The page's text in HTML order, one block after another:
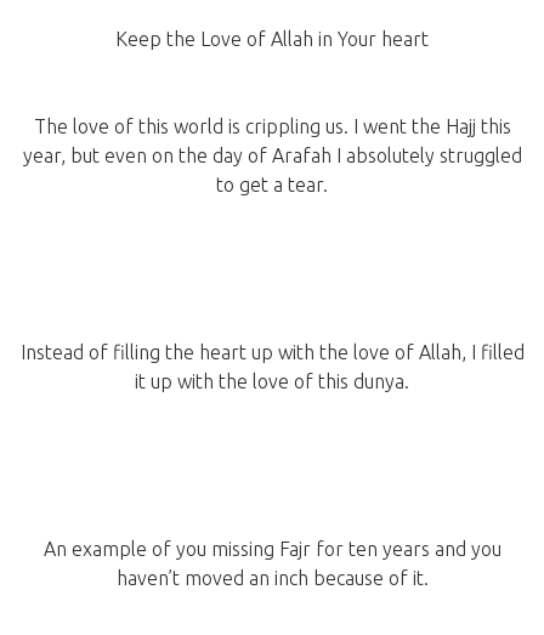
Keep the Love of Allah in Your heart
The love of this world is crippling us. I went the Hajj this
year, but even on the day of Arafah I absolutely struggled
to get a tear.
Instead of filling the heart up with the love of Allah, I filled
it up with the love of this dunya.
An example of you missing Fajr for ten years and you
haven’t moved an inch because of it.